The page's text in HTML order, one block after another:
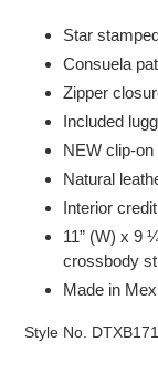
Star
Consuela
Zipper
Included
NEW clip-
Natural
Interior
11” (W) x 9
crossbody
Made in
Style No.